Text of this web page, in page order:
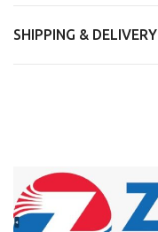
SHIPPING & DELIVERY